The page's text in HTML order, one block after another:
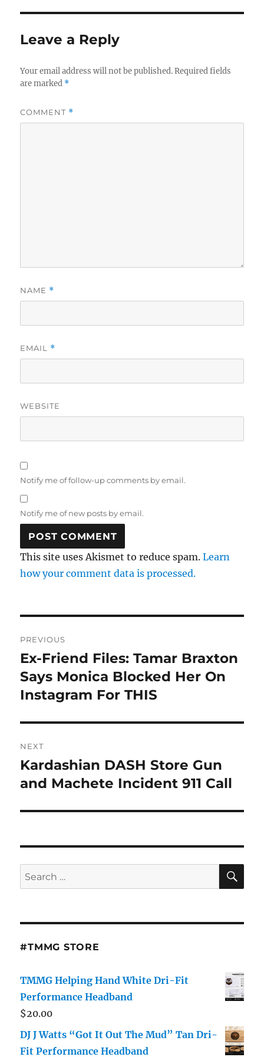
Leave a Reply
Your email address will not be published. Required fields
are marked *
COMMENT *
NAME *
EMAIL *
WEBSITE
Notify me of follow-up comments by email.
Notify me of new posts by email.
This site uses Akismet to reduce spam.Learn
how your comment data is processed.
navigation
PREVIOUS
Previous
post:
Ex-Friend Files: Tamar Braxton
Says Monica Blocked Her On
Instagram For THIS
NEXT
Next
post:
Kardashian DASH Store Gun
and Machete Incident 911 Call
Search
for:
#TMMG STORE
TMMG Helping Hand White Dri-Fit
Performance Headband
$20.00
DJ J Watts “Got It Out The Mud” Tan Dri-
Fit Performance Headband